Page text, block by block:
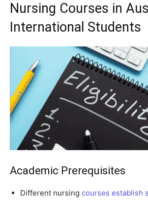
Nursing Courses in
International Students
Academic Prerequisites
Different nursing courses establish